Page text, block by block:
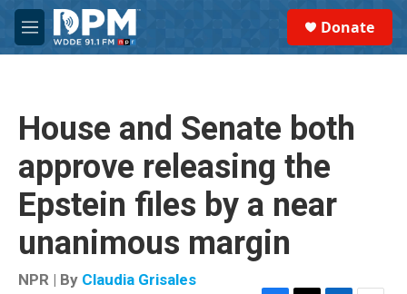
Skip to main content
M
e
Donate
House and Senate both
approve releasing the
Epstein files by a near
unanimous margin
NPR | By Claudia Grisales